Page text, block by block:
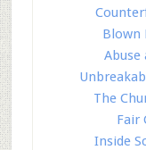
Blown
Abuse
The
Fair
Inside